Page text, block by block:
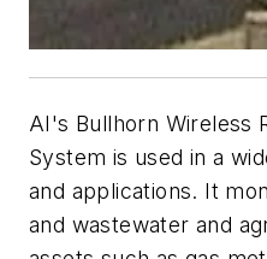
AI's Bullhorn Wireless
System is used in a
and applications. It
and wastewater and